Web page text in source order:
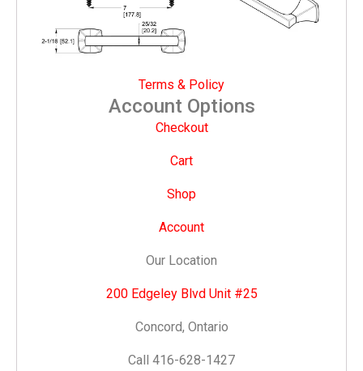
Terms & Policy
Account Options
Checkout
Cart
Shop
Account
Our Location
200 Edgeley Blvd Unit #25
Concord, Ontario
Call 416-628-1427